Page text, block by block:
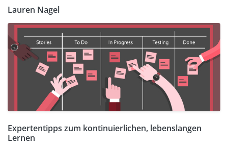
Lauren Nagel
Expertentipps zum kontinuierlichen, lebenslangen
Lernen